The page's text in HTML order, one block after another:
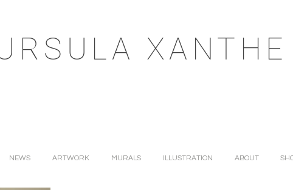
XANTHE
NEWS ARTWORK MURALS ILLUSTRATION ABOUT